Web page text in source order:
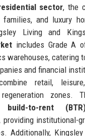
sector, the
and luxury
Living and
includes Grade A
warehouses, catering
and financial
retail,
zones.
build-to-rent
providing institutional-
Additionally,